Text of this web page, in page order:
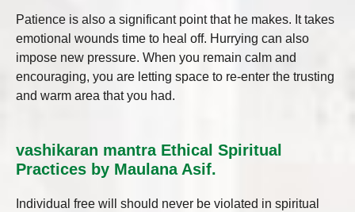
Patience is also a significant point that he makes. It takes
emotional wounds time to heal off. Hurrying can also
impose new pressure. When you remain calm and
encouraging, you are letting space to re-enter the trusting
and warm area that you had.
vashikaran mantra Ethical Spiritual
Practices by Maulana Asif.
Individual free will should never be violated in spiritual